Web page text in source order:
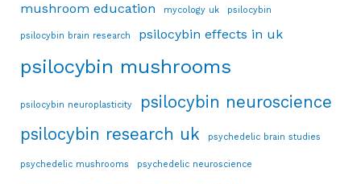
mushroom education mycology uk psilocybin
psilocybin brain research psilocybin effects in uk
psilocybin mushrooms
psilocybin neuroplasticity
psilocybin neuroscience
psilocybin research uk
psychedelic brain studies
psychedelic mushrooms psychedelic neuroscience